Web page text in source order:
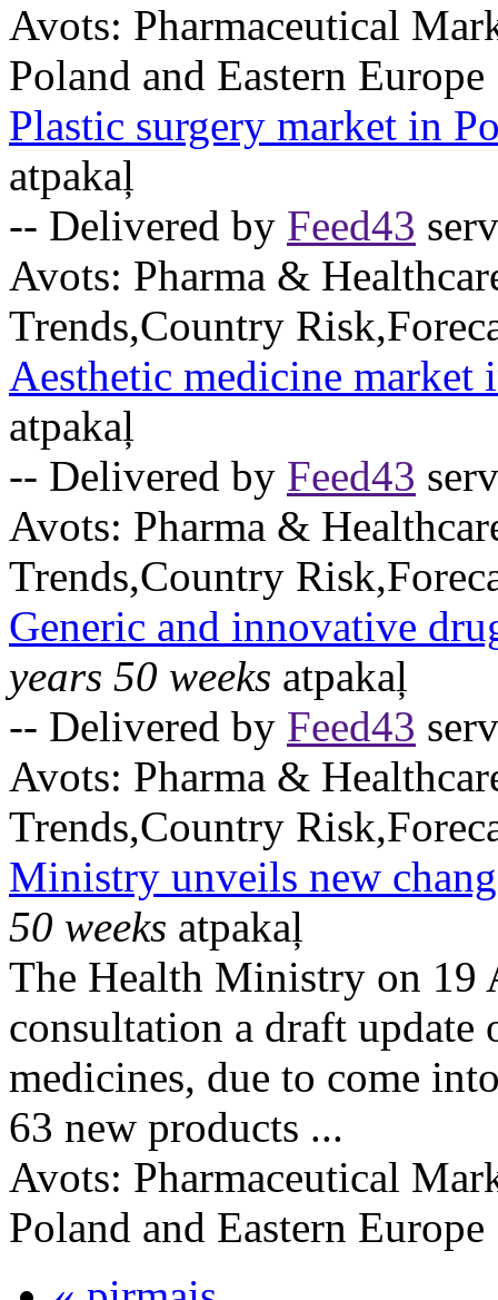
Avots: Pharmaceutical
Poland and Eastern Europe
Plastic surgery market in
atpakaļ
-- Delivered by Feed43
Avots: Pharma &
Trends,Country
Aesthetic medicine market
atpakaļ
-- Delivered by Feed43
Avots: Pharma &
Trends,Country
Generic and innovative
years 50 weeks atpakaļ
-- Delivered by Feed43
Avots: Pharma &
Trends,Country
Ministry unveils new
50 weeks atpakaļ
The Health Ministry on 19
consultation a draft
medicines, due to come
63 new products ...
Avots: Pharmaceutical
Poland and Eastern Europe